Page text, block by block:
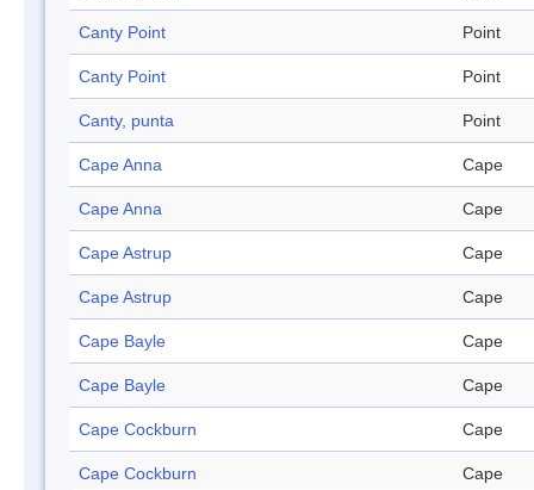
Canty Point Point
Canty Point Point
Canty, punta Point
Cape Anna Cape
Cape Anna Cape
Cape Astrup Cape
Cape Astrup Cape
Cape Bayle Cape
Cape Bayle Cape
Cape Cockburn Cape
Cape Cockburn Cape